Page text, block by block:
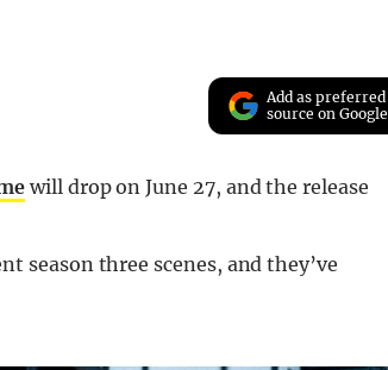
Add as preferred
source on Google
will drop on June 27, and the release
season three scenes, and they’ve